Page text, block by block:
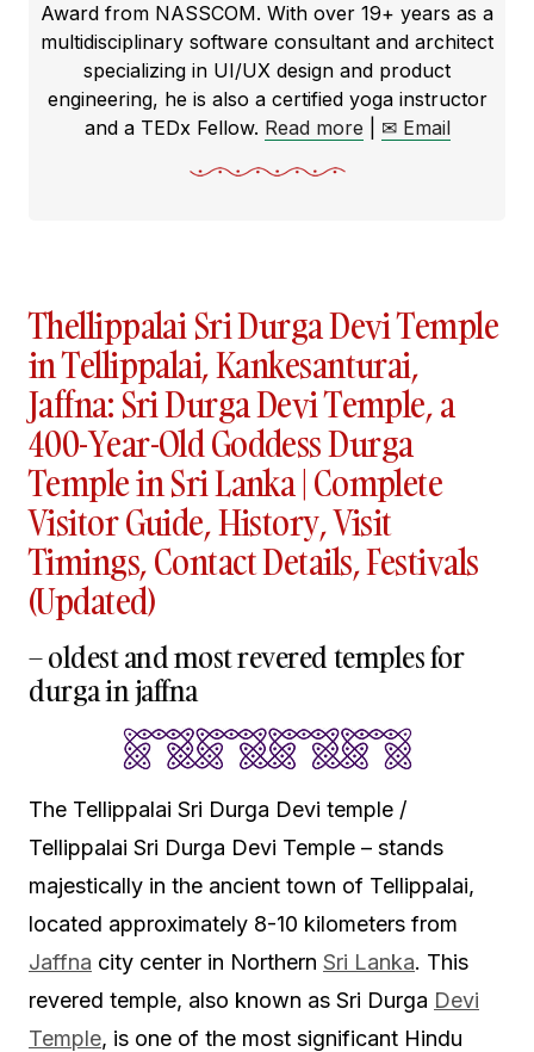
Award from NASSCOM. With over 19+ years as a
multidisciplinary software consultant and architect
specializing in UI/UX design and product
engineering, he is also a certified yoga instructor
and a TEDx Fellow. Read more ✉ Email
Thellippalai Sri Durga Devi Temple
in Tellippalai, Kankesanturai,
Jaffna: Sri Durga Devi Temple, a
400-Year-Old Goddess Durga
Temple in Sri Lanka | Complete
Visitor Guide, History, Visit
Timings, Contact Details, Festivals
(Updated)
– oldest and most revered temples for
durga in jaffna
The Tellippalai Sri Durga Devi temple /
Tellippalai Sri Durga Devi Temple – stands
majestically in the ancient town of Tellippalai,
located approximately 8-10 kilometers from
Jaffna city center in Northern Sri Lanka. This
revered temple, also known as Sri Durga Devi
Temple, is one of the most significant Hindu